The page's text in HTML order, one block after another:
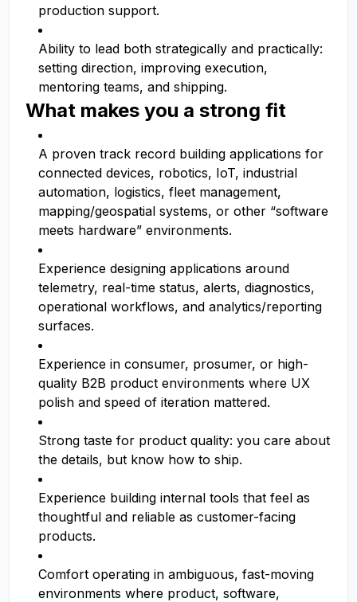
production support.
Ability to lead both strategically and practically:
setting direction, improving execution,
mentoring teams, and shipping.
What makes you a strong fit
A proven track record building applications for
connected devices, robotics, IoT, industrial
automation, logistics, fleet management,
mapping/geospatial systems, or other “software
meets hardware” environments.
Experience designing applications around
telemetry, real-time status, alerts, diagnostics,
operational workflows, and analytics/reporting
surfaces.
Experience in consumer, prosumer, or high-
quality B2B product environments where UX
polish and speed of iteration mattered.
Strong taste for product quality: you care about
the details, but know how to ship.
Experience building internal tools that feel as
thoughtful and reliable as customer-facing
products.
Comfort operating in ambiguous, fast-moving
environments where product, software,